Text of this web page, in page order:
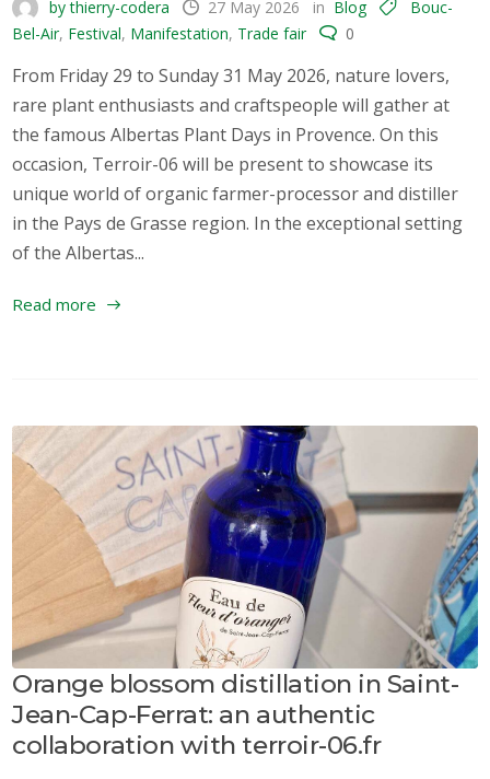
by thierry-codera 27 May 2026 in Blog
Bouc-
Bel-Air, Festival, Manifestation, Trade fair 0
From Friday 29 to Sunday 31 May 2026, nature lovers,
rare plant enthusiasts and craftspeople will gather at
the famous Albertas Plant Days in Provence. On this
occasion, Terroir-06 will be present to showcase its
unique world of organic farmer-processor and distiller
in the Pays de Grasse region. In the exceptional setting
of the Albertas...
Read more
Orange blossom distillation in Saint-
Jean-Cap-Ferrat: an authentic
collaboration with terroir-06.fr